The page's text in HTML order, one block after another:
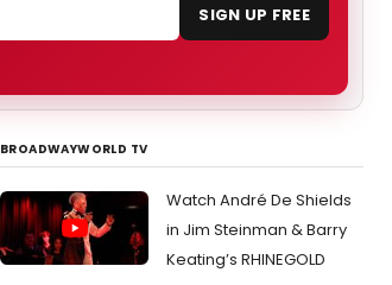
SIGN UP FREE
BROADWAYWORLD TV
Watch André De Shields
in Jim Steinman & Barry
Keating’s RHINEGOLD